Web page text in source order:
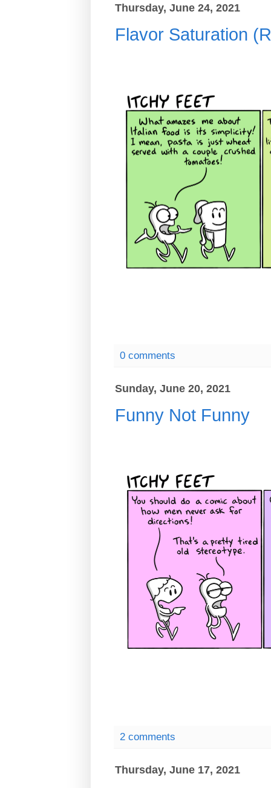
Thursday, June 24, 2021
Flavor Saturation
0 comments
Sunday, June 20, 2021
Funny Not Funny
2 comments
Thursday, June 17, 2021